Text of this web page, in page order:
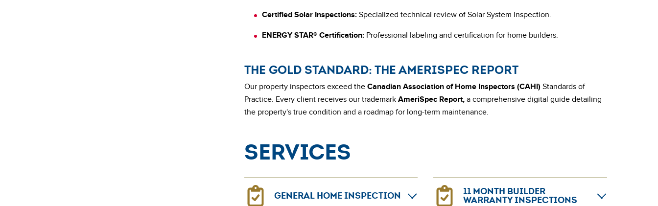
Certified Solar Inspections: Specialized technical review of Solar System Inspection.
ENERGY STAR® Certification: Professional labeling and certification for home builders.
THE GOLD STANDARD: THE AMERISPEC REPORT
Our property inspectors exceed the Canadian Association of Home Inspectors (CAHI) Standards of
Practice. Every client receives our trademark AmeriSpec Report, a comprehensive digital guide detailing
the property's true condition and a roadmap for long-term maintenance.
Services
GENERAL HOME INSPECTION 11 MONTH BUILDER
WARRANTY INSPECTIONS